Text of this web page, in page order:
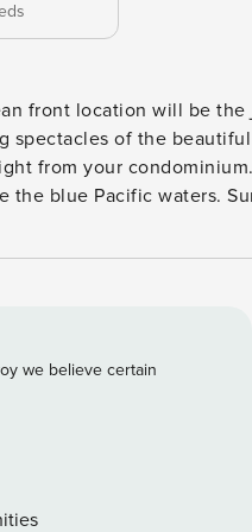
blue Pacific ocean. Humpback whales
from your
when you book direct: PROMO CODE SALE26 (Can not be
with breathtaking
• Short walk to Sugar
three-minute stroll to one of
stay is easy, as we
we believe certain